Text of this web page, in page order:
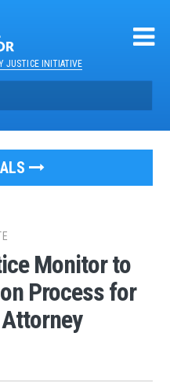
JUSTICE INITIATIVE
Monitor to
Process for
Attorney